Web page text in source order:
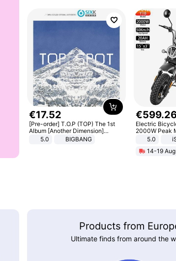
€17.52
[Pre-order] T.O.P (TOP) The 1st
Album [Another Dimension]
Standard Ver.
5.0 BIGBANG
€599.
Electric
2000W Peak
Suspension
Unlock Max
5.0
14-19 Aug
Products from
Ultimate finds from around the